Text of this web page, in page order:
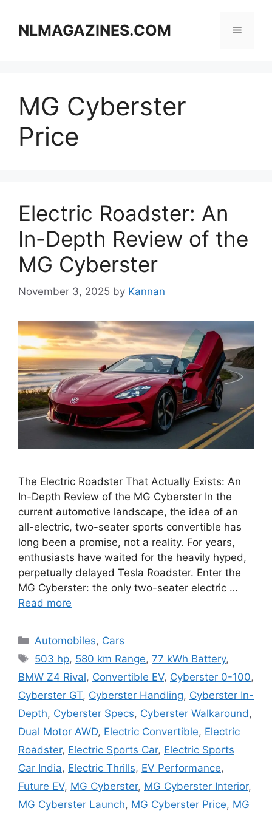
contentNLMAGAZINES.COM Menu
MG Cyberster
Price
Electric Roadster: An
In-Depth Review of the
MG Cyberster
November 3, 2025 by Kannan
The Electric Roadster That Actually Exists: An
In-Depth Review of the MG Cyberster In the
current automotive landscape, the idea of an
all-electric, two-seater sports convertible has
long been a promise, not a reality. For years,
enthusiasts have waited for the heavily hyped,
perpetually delayed Tesla Roadster. Enter the
MG Cyberster: the only two-seater electric …
Read more
Categories
Automobiles, Cars
Tags
503 hp, 580 km Range,77 kWh Battery,
BMW Z4 Rival, Convertible EV, Cyberster 0-100,
Cyberster GT, Cyberster Handling, Cyberster In-
Depth, Cyberster Specs, Cyberster Walkaround,
Dual Motor AWD, Electric Convertible, Electric
Roadster, Electric Sports Car, Electric Sports
Car India, Electric Thrills, EV Performance,
Future EV, MG Cyberster, MG Cyberster Interior,
MG Cyberster Launch, MG Cyberster Price, MG